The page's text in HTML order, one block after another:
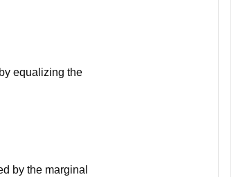
equalizing the
by the marginal